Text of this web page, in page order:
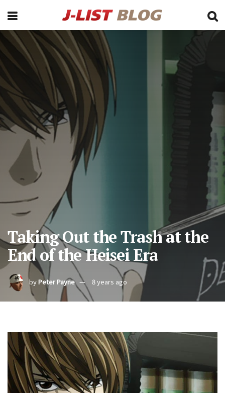
Taking Out the Trash at the
End of the Heisei Era
byPeter Payne 8 years ago